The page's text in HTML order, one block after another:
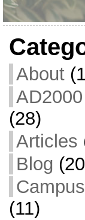
About
AD2000
(28)
Articles
Blog
Campus
(11)